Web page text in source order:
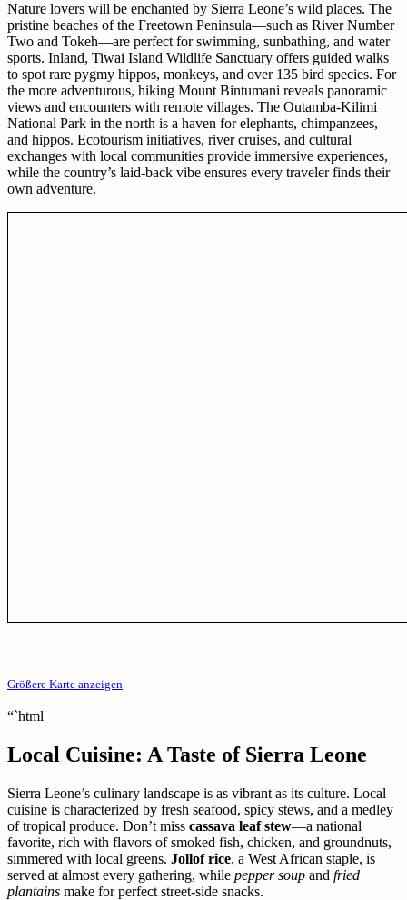
Nature lovers will be enchanted by Sierra Leone’s wild places. The
pristine beaches of the Freetown Peninsula—such as River Number
Two and Tokeh—are perfect for swimming, sunbathing, and water
sports. Inland, Tiwai Island Wildlife Sanctuary offers guided walks
to spot rare pygmy hippos, monkeys, and over 135 bird species. For
the more adventurous, hiking Mount Bintumani reveals panoramic
views and encounters with remote villages. The Outamba-Kilimi
National Park in the north is a haven for elephants, chimpanzees,
and hippos. Ecotourism initiatives, river cruises, and cultural
exchanges with local communities provide immersive experiences,
while the country’s laid-back vibe ensures every traveler finds their
own adventure.
Größere Karte anzeigen
“`html
Local Cuisine: A Taste of Sierra Leone
Sierra Leone’s culinary landscape is as vibrant as its culture. Local
cuisine is characterized by fresh seafood, spicy stews, and a medley
of tropical produce. Don’t miss cassava leaf stew—a national
favorite, rich with flavors of smoked fish, chicken, and groundnuts,
simmered with local greens. Jollof rice, a West African staple, is
served at almost every gathering, while pepper soup and fried
plantains make for perfect street-side snacks.